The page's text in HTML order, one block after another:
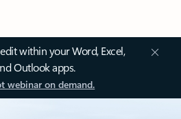
within your Word, Excel,
Outlook apps.
webinar on demand.